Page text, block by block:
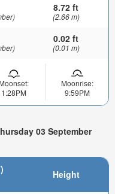
8.72 ft
(2.66 m)
0.02 ft
(0.01 m)
Moonset:
1:28PM
Moonrise:
9:59PM
03 September
Height